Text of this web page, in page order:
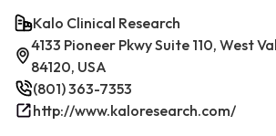
Kalo Clinical Research
4133 Pioneer Pkwy Suite 110, West
84120, USA
(801) 363-7353
http://www.kaloresearch.com/